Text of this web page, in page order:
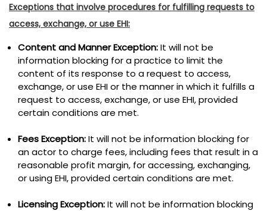
Exceptions that involve procedures for fulfilling requests to
access, exchange, or use EHI:
Content and Manner Exception:It will not be
information blocking for a practice to limit the
content of its response to a request to access,
exchange, or use EHI or the manner in which it fulfills a
request to access, exchange, or use EHI, provided
certain conditions are met.
Fees Exception:It will not be information blocking for
an actor to charge fees, including fees that result in a
reasonable profit margin, for accessing, exchanging,
or using EHI, provided certain conditions are met.
Licensing Exception:It will not be information blocking